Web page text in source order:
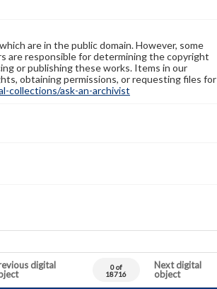
are in the public domain. However, some
are responsible for determining the copyright
or publishing these works. Items in our
obtaining permissions, or requesting files for
collections/ask-an-archivist
digital
0 of
18716
Next digital
object